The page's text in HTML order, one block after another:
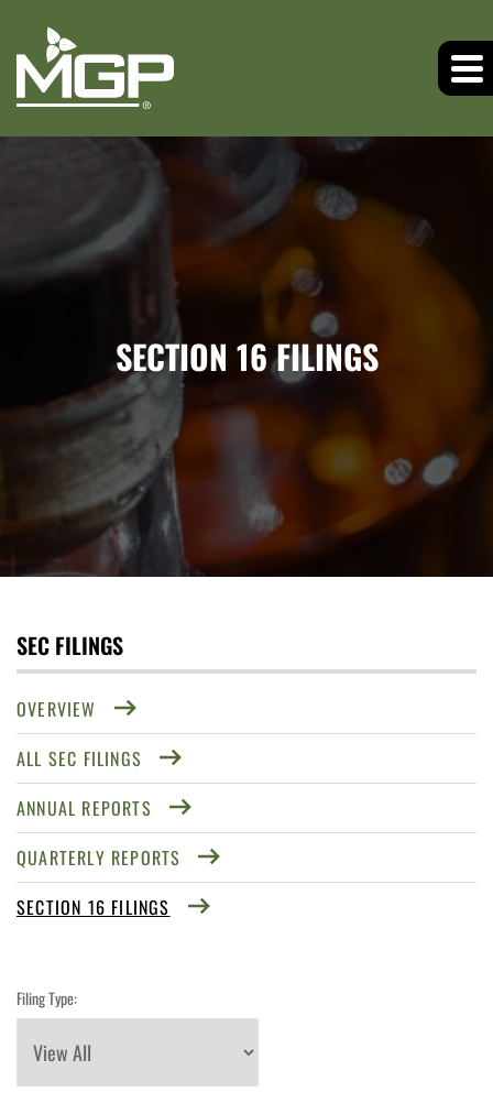
SECTION 16 FILINGS
SEC FILINGS
OVERVIEW
ALL SEC FILINGS
ANNUAL REPORTS
QUARTERLY REPORTS
SECTION 16 FILINGS
Filing Type: